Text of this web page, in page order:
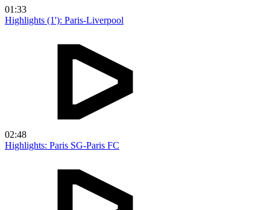
01:33
Highlights (1'): Paris-Liverpool
02:48
Highlights: Paris SG-Paris FC